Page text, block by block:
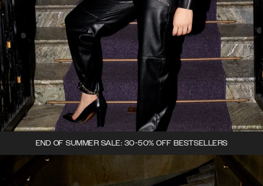
END OF SUMMER SALE: 30-50% OFF BESTSELLERS